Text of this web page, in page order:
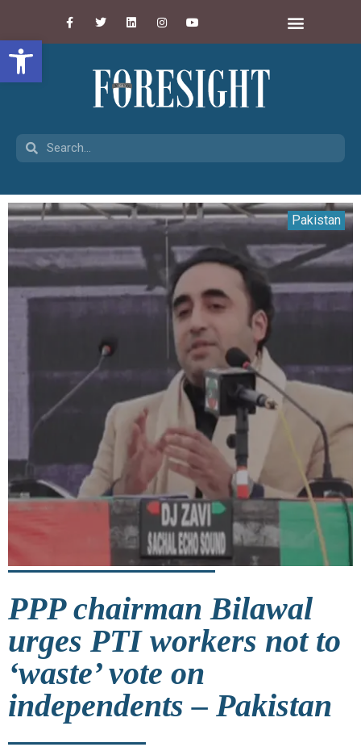
Open toolbar
Pakistan
PPP chairman Bilawal
urges PTI workers not to
‘waste’ vote on
independents – Pakistan